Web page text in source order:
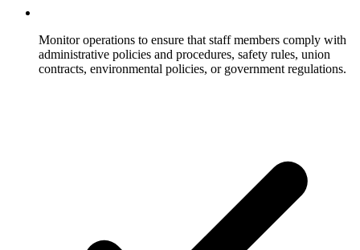
Monitor operations to ensure that staff members comply with
administrative policies and procedures, safety rules, union
contracts, environmental policies, or government regulations.